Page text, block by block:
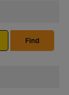
Find